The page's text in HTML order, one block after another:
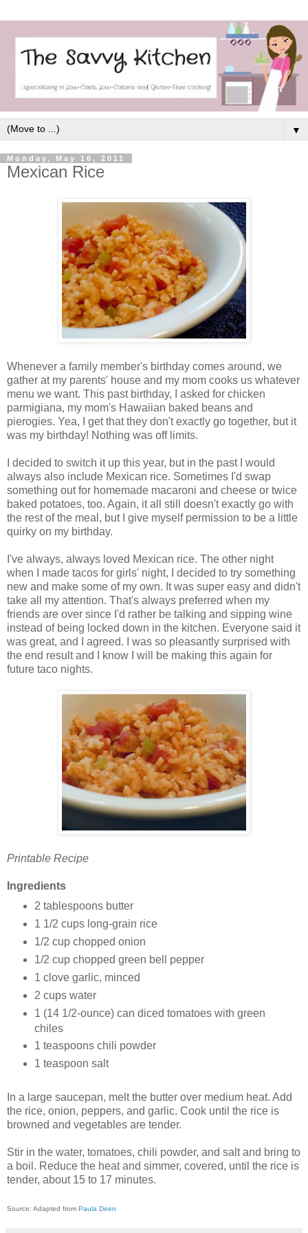
▼
Monday, May 16, 2011
Mexican Rice
Whenever a family member's birthday comes around, we
gather at my parents' house and my mom cooks us whatever
menu we want. This past birthday, I asked for chicken
parmigiana, my mom's Hawaiian baked beans and
pierogies. Yea, I get that they don't exactly go together, but it
was my birthday! Nothing was off limits.
I decided to switch it up this year, but in the past I would
always also include Mexican rice. Sometimes I'd swap
something out for homemade macaroni and cheese or twice
baked potatoes, too. Again, it all still doesn't exactly go with
the rest of the meal, but I give myself permission to be a little
quirky on my birthday.
I've always, always loved Mexican rice. The other night
when I made tacos for girls' night, I decided to try something
new and make some of my own. It was super easy and didn't
take all my attention. That's always preferred when my
friends are over since I'd rather be talking and sipping wine
instead of being locked down in the kitchen. Everyone said it
was great, and I agreed. I was so pleasantly surprised with
the end result and I know I will be making this again for
future taco nights.
Printable Recipe
Ingredients
2 tablespoons butter
1 1/2 cups long-grain rice
1/2 cup chopped onion
1/2 cup chopped green bell pepper
1 clove garlic, minced
2 cups water
1 (14 1/2-ounce) can diced tomatoes with green
chiles
1 teaspoons chili powder
1 teaspoon salt
In a large saucepan, melt the butter over medium heat. Add
the rice, onion, peppers, and garlic. Cook until the rice is
browned and vegetables are tender.
Stir in the water, tomatoes, chili powder, and salt and bring to
a boil. Reduce the heat and simmer, covered, until the rice is
tender, about 15 to 17 minutes.
Source: Adapted from Paula Deen